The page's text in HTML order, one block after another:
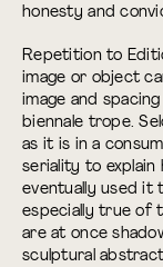
honesty and
Repetition to
image or object
image and
biennale trope.
as it is in a
seriality to explain
eventually used it
especially true of
are at once
sculptural